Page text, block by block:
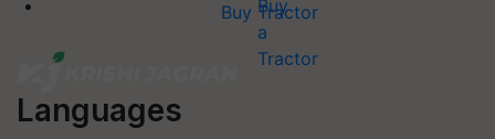
Buy Tractor
Languages